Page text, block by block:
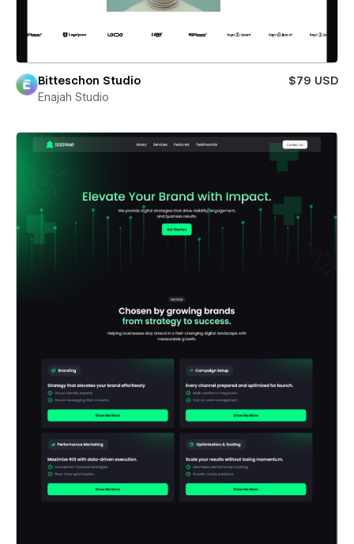
Bitteschon Studio
$79 USD
Enajah Studio